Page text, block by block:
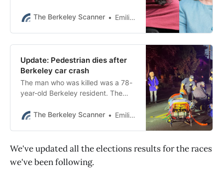
The Berkeley Scanner
Emilie Raguso
Update: Pedestrian dies after
Berkeley car crash
The man who was killed was a 78-
year-old Berkeley resident. The
woman. It was the fourth traffic
The Berkeley Scanner Emilie Raguso
We've updated all the elections results for the races
we've been following.